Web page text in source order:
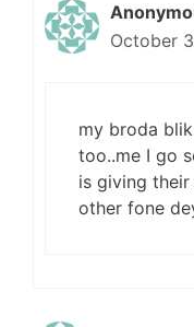
October
my broda
too..me I go
is giving
other fone